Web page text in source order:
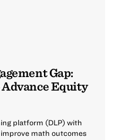
Gap:
Equity
platform (DLP) with
math outcomes